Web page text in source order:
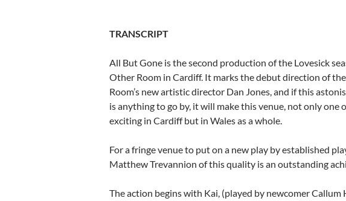
TRANSCRIPT
All But Gone is the second production of the Lovesick
Other Room in Cardiff. It marks the debut direction of
Room’s new artistic director Dan Jones, and if this
is anything to go by, it will make this venue, not only one
exciting in Cardiff but in Wales as a whole.
For a fringe venue to put on a new play by established
Matthew Trevannion of this quality is an outstanding
The action begins with Kai, (played by newcomer Callum